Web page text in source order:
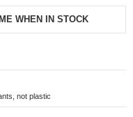
WHEN IN STOCK
not plastic